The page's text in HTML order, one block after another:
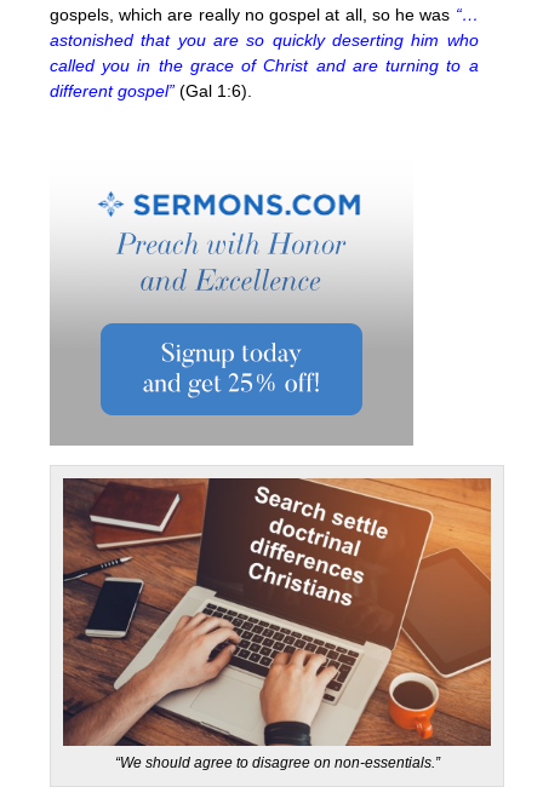
gospels, which are really no gospel at all, so he was “…
astonished that you are so quickly deserting him who
called you in the grace of Christ and are turning to a
different gospel” (Gal 1:6).
“We should agree to disagree on non-essentials.”